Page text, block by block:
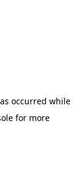
occurred while
for more